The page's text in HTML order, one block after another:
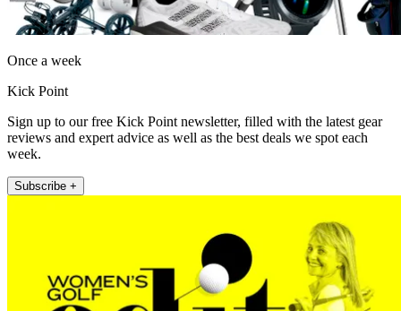
Once a week
Kick Point
Sign up to our free Kick Point newsletter, filled with the latest gear
reviews and expert advice as well as the best deals we spot each
week.
Subscribe +